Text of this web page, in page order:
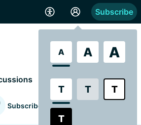
A A A
T T T
T
Subscribe
Subscribe to updates